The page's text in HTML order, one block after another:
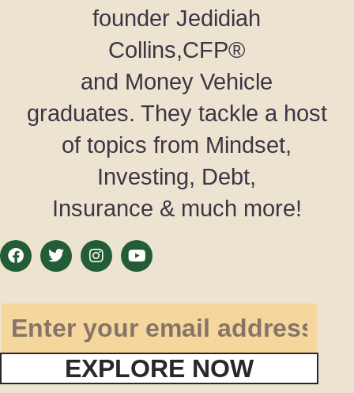
founder Jedidiah
Collins,CFP®
and Money Vehicle
graduates. They tackle a host
of topics from Mindset,
Investing, Debt,
Insurance & much more!
EXPLORE NOW